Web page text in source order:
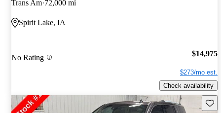
Trans Am 72,000 mi
Spirit Lake, IA
No Rating $14,975
$273/mo est.
Check availability